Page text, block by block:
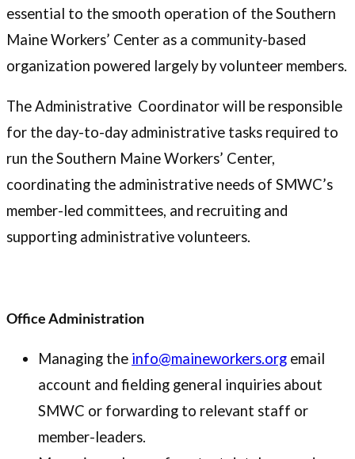
essential to the smooth operation of the Southern
Maine Workers’ Center as a community-based
organization powered largely by volunteer members.
The Administrative Coordinator will be responsible
for the day-to-day administrative tasks required to
run the Southern Maine Workers’ Center,
coordinating the administrative needs of SMWC’s
member-led committees, and recruiting and
supporting administrative volunteers.
Office Administration
Managing the info@maineworkers.org email
account and fielding general inquiries about
SMWC or forwarding to relevant staff or
member-leaders.